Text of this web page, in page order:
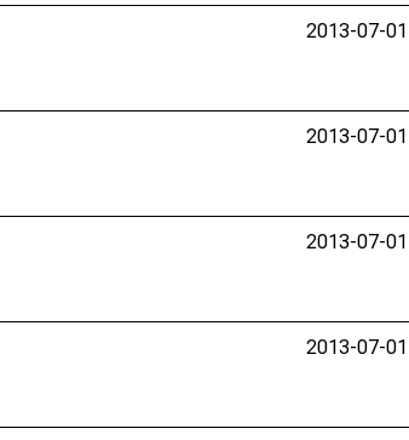
2013-07-01
2013-07-01
2013-07-01
2013-07-01